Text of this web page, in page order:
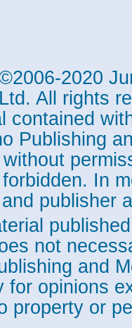
2020
Ltd. All rights
contained
Publishing
In
publisher
not
and
for opinions
property or